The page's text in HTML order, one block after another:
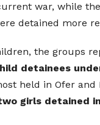
war, while the
detained more
the groups
detainees
held in Ofer and
girls detained